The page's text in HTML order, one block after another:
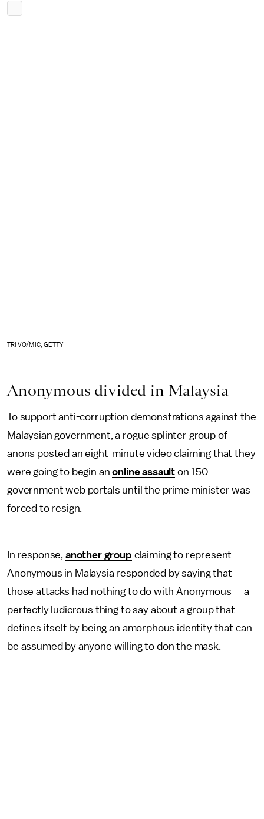
TRI VO/MIC, GETTY
Anonymous divided in Malaysia
To support anti-corruption demonstrations against the
Malaysian government, a rogue splinter group of
anons posted an eight-minute video claiming that they
were going to begin anonline assault on 150
government web portals until the prime minister was
forced to resign.
In response, another group claiming to represent
Anonymous in Malaysia responded by saying that
those attacks had nothing to do with Anonymous — a
perfectly ludicrous thing to say about a group that
defines itself by being an amorphous identity that can
be assumed by anyone willing to don the mask.